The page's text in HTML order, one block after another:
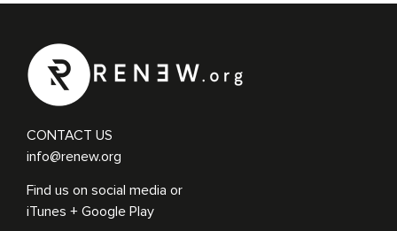
CONTACT US
info@renew.org
Find us on social media or
iTunes + Google Play